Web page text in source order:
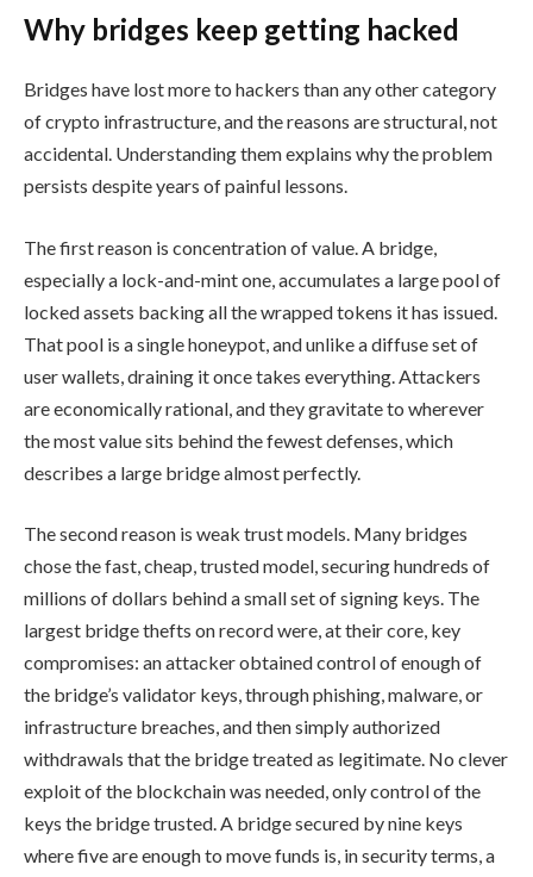
Why bridges keep getting hacked
Bridges have lost more to hackers than any other category
of crypto infrastructure, and the reasons are structural, not
accidental. Understanding them explains why the problem
persists despite years of painful lessons.
The first reason is concentration of value. A bridge,
especially a lock-and-mint one, accumulates a large pool of
locked assets backing all the wrapped tokens it has issued.
That pool is a single honeypot, and unlike a diffuse set of
user wallets, draining it once takes everything. Attackers
are economically rational, and they gravitate to wherever
the most value sits behind the fewest defenses, which
describes a large bridge almost perfectly.
The second reason is weak trust models. Many bridges
chose the fast, cheap, trusted model, securing hundreds of
millions of dollars behind a small set of signing keys. The
largest bridge thefts on record were, at their core, key
compromises: an attacker obtained control of enough of
the bridge’s validator keys, through phishing, malware, or
infrastructure breaches, and then simply authorized
withdrawals that the bridge treated as legitimate. No clever
exploit of the blockchain was needed, only control of the
keys the bridge trusted. A bridge secured by nine keys
where five are enough to move funds is, in security terms, a